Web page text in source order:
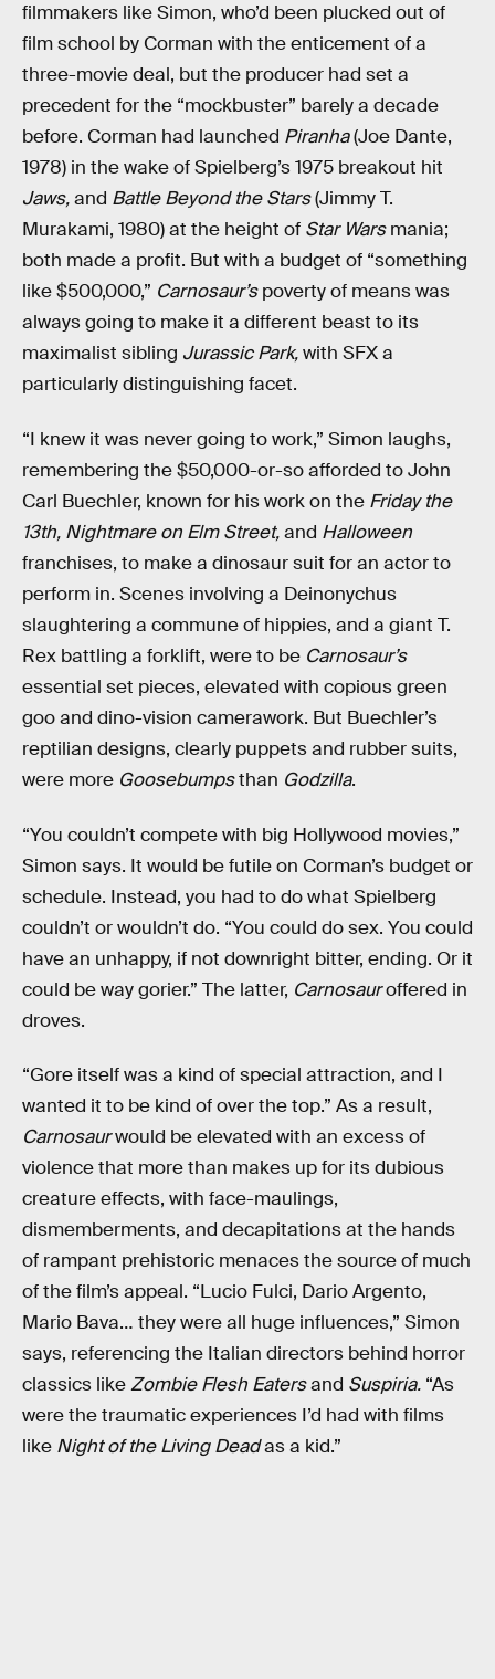
filmmakers like Simon, who’d been plucked out of
film school by Corman with the enticement of a
three-movie deal, but the producer had set a
precedent for the “mockbuster” barely a decade
before. Corman had launched Piranha(Joe Dante,
1978) in the wake of Spielberg’s 1975 breakout hit
Jaws,and Battle Beyond the Stars(Jimmy T.
Murakami, 1980) at the height of Star Warsmania;
both made a profit. But with a budget of “something
like $500,000,” Carnosaur’spoverty of means was
always going to make it a different beast to its
maximalist sibling Jurassic Park,with SFX a
particularly distinguishing facet.
“I knew it was never going to work,” Simon laughs,
remembering the $50,000-or-so afforded to John
Carl Buechler, known for his work on the Friday the
13th, Nightmare on Elm Street,and Halloween
franchises, to make a dinosaur suit for an actor to
perform in. Scenes involving a Deinonychus
slaughtering a commune of hippies, and a giant T.
Rex battling a forklift, were to be Carnosaur’s
essential set pieces, elevated with copious green
goo and dino-vision camerawork. But Buechler’s
reptilian designs, clearly puppets and rubber suits,
were more Goosebumpsthan Godzilla.
“You couldn’t compete with big Hollywood movies,”
Simon says. It would be futile on Corman’s budget or
schedule. Instead, you had to do what Spielberg
couldn’t or wouldn’t do. “You could do sex. You could
have an unhappy, if not downright bitter, ending. Or it
could be way gorier.” The latter, Carnosauroffered in
droves.
“Gore itself was a kind of special attraction, and I
wanted it to be kind of over the top.” As a result,
Carnosaurwould be elevated with an excess of
violence that more than makes up for its dubious
creature effects, with face-maulings,
dismemberments, and decapitations at the hands
of rampant prehistoric menaces the source of much
of the film’s appeal. “Lucio Fulci, Dario Argento,
Mario Bava… they were all huge influences,” Simon
says, referencing the Italian directors behind horror
classics likeZombie Flesh Eatersand Suspiria. “As
were the traumatic experiences I’d had with films
like Night of the Living Deadas a kid.”